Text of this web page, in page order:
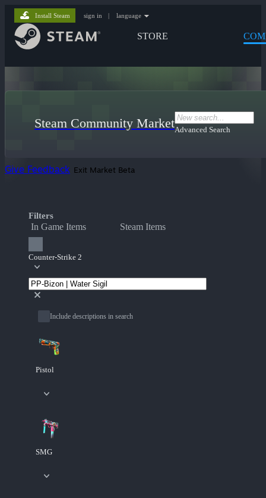
STORE
Install Steam sign in | language
Steam Community MarketAdvanced Search
Give Feedback Exit Market Beta
Filters
In Game Items Steam Items
Counter-Strike 2
Include descriptions in search
Pistol
SMG